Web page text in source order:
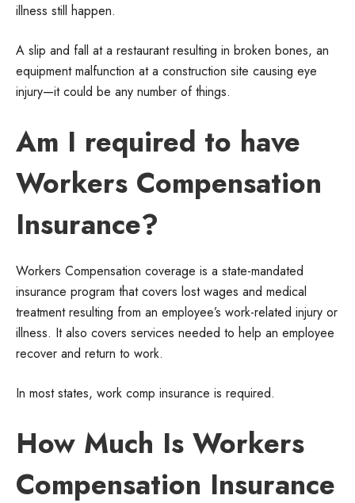
illness still happen.
A slip and fall at a restaurant resulting in broken bones, an
equipment malfunction at a construction site causing eye
injury—it could be any number of things.
Am I required to have
Workers Compensation
Insurance?
Workers Compensation coverage is a state-mandated
insurance program that covers lost wages and medical
treatment resulting from an employee’s work-related injury or
illness. It also covers services needed to help an employee
recover and return to work.
In most states, work comp insurance is required.
How Much Is Workers
Compensation Insurance